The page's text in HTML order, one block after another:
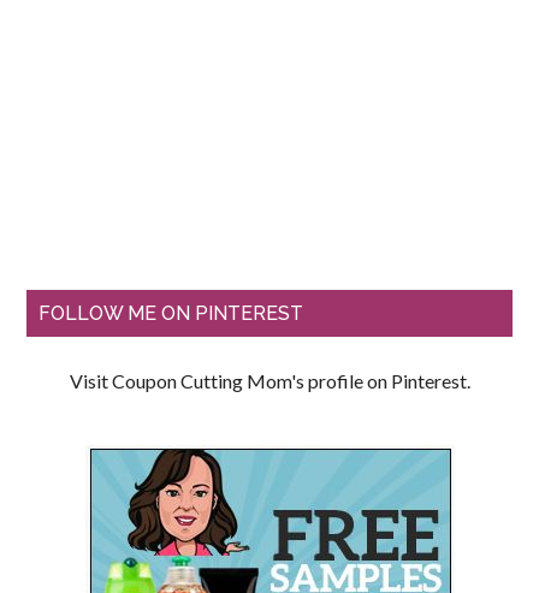
FOLLOW ME ON PINTEREST
Visit Coupon Cutting Mom's profile on Pinterest.